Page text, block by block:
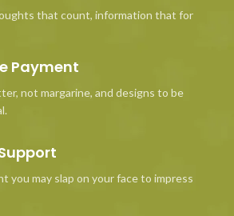
that count, information that for
Payment
not margarine, and designs to be
you may slap on your face to impress